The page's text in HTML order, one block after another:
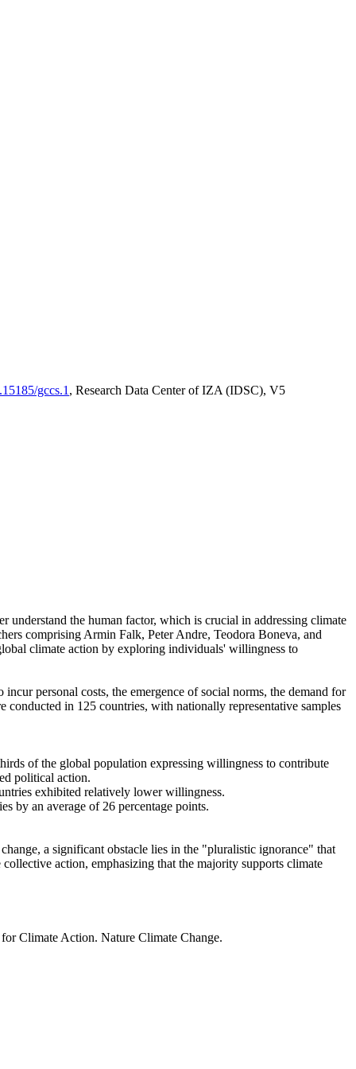
gccs.1 , Research Data Center of IZA (IDSC), V5
understand the human factor, which is crucial in addressing climate
comprising Armin Falk, Peter Andre, Teodora Boneva, and
climate action by exploring individuals' willingness to
personal costs, the emergence of social norms, the demand for
in 125 countries, with nationally representative samples
of the global population expressing willingness to contribute
political action.
exhibited relatively lower willingness.
by an average of 26 percentage points.
a significant obstacle lies in the "pluralistic ignorance" that
action, emphasizing that the majority supports climate
Climate Action. Nature Climate Change.